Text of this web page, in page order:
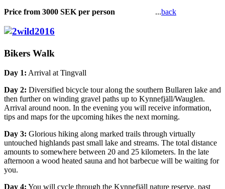
Price from 3000 SEK per person
...back
Bikers Walk
Day 1: Arrival at Tingvall
Day 2: Diversified bicycle tour along the southern Bullaren lake and
then further on winding gravel paths up to Kynnefjäll/Wauglen.
Arrival around noon. In the evening you will receive information,
tips and maps for the upcoming hikes the next morning.
Day 3: Glorious hiking along marked trails through virtually
untouched highlands past small lake and streams. The total distance
amounts to somewhere between 20 and 25 kilometers. In the late
afternoon a wood heated sauna and hot barbecue will be waiting for
you.
Day 4: You will cycle through the Kynnefjäll nature reserve, past